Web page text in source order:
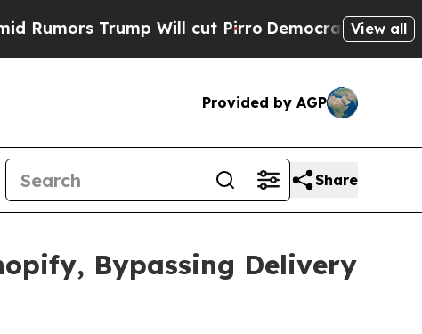
Trump Will cut Pirro Democratic Socialists of
View all
Provided by AGP
Share
Bypassing Delivery